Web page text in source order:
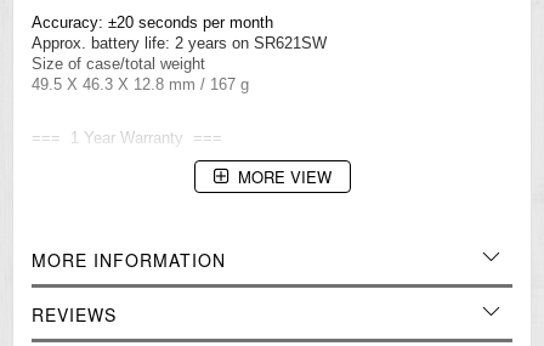
Accuracy: ±20 seconds per month
Approx. battery life: 2 years on SR621SW
Size of case/total weight
49.5 X 46.3 X 12.8 mm / 167 g
=== 1 Year Warranty ===
MORE VIEW
MORE INFORMATION
REVIEWS